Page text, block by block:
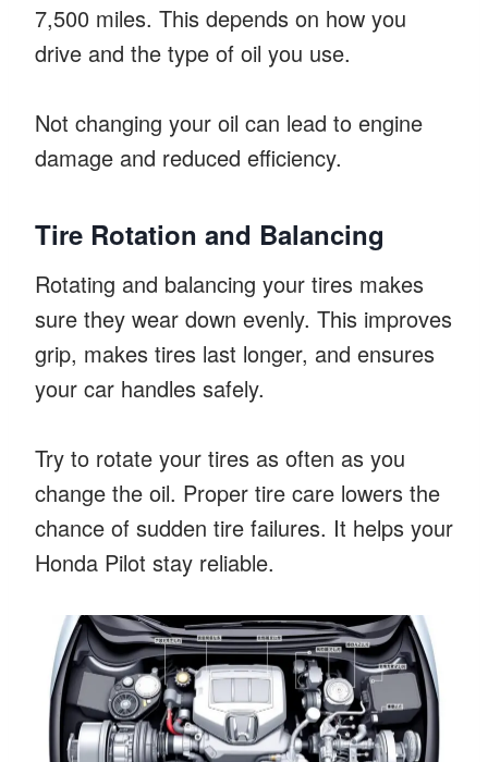
7,500 miles. This depends on how you
drive and the type of oil you use.
Not changing your oil can lead to engine
damage and reduced efficiency.
Tire Rotation and Balancing
Rotating and balancing your tires makes
sure they wear down evenly. This improves
grip, makes tires last longer, and ensures
your car handles safely.
Try to rotate your tires as often as you
change the oil. Proper tire care lowers the
chance of sudden tire failures. It helps your
Honda Pilot stay reliable.